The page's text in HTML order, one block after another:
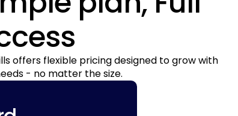
offers flexible pricing designed to grow with
- no matter the size.